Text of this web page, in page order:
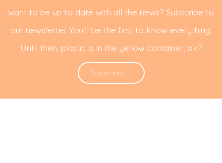
want to be up to date with all the news? Subscribe to
our newsletter. You'll be the first to know everything.
Until then, plastic is in the yellow container, ok?
Subscribe